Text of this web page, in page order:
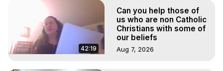
To Astral Project, How to Astral Travel, Music for Astral
Projection, How to Have Out-of-Body Experiences, How
to do Astral Projection, What is Astral Travel, Out of Body
Experience Meaning, Outer Body Experience Meaning,
Outer Body Experiences, Out of Body Travel, Out of
42:19
Can you help those of
us who are non Catholic
Christians with some of
our beliefs
Aug 7, 2026